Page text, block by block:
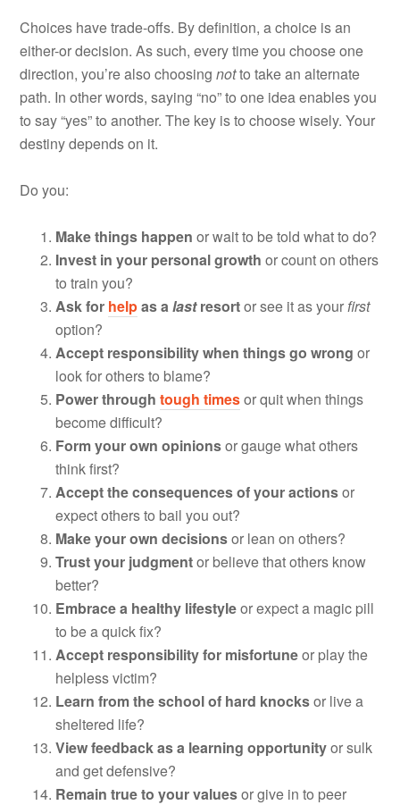
Choices have trade-offs. By definition, a choice is an
either-or decision. As such, every time you choose one
direction, you’re also choosingnotto take an alternate
path. In other words, saying “no” to one idea enables you
to say “yes” to another. The key is to choose wisely. Your
destiny depends on it.
Do you:
Make things happen or wait to be told what to do?
Invest in your personal growth or count on others
to train you?
Ask for helpas alastresortor see it as yourfirst
option?
Accept responsibilitywhen things go wrong or
look for others to blame?
Power throughtough timesor quit when things
become difficult?
Form your own opinionsor gauge what others
think first?
Accept the consequences of your actionsor
expect others to bail you out?
Make your own decisionsor lean on others?
Trust your judgmentor believe that others know
better?
Embrace a healthy lifestyleor expect a magic pill
to be a quick fix?
Accept responsibility for misfortuneor play the
helpless victim?
Learn from the school of hard knocksor live a
sheltered life?
View feedback as a learning opportunityor sulk
and get defensive?
Remain true to your valuesor give in to peer